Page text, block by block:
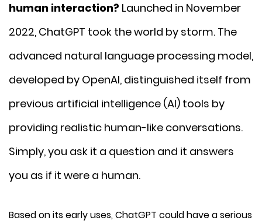
human interaction? Launched in November
2022, ChatGPT took the world by storm. The
advanced natural language processing model,
developed by OpenAI, distinguished itself from
previous artificial intelligence (AI) tools by
providing realistic human-like conversations.
Simply, you ask it a question and it answers
you as if it were a human.
Based on its early uses, ChatGPT could have a serious